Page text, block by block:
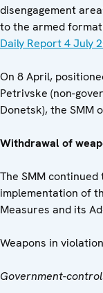
disengagement
to the armed
Daily Report 4 July
On 8 April,
Petrivske (non-
Donetsk), the SMM
Withdrawal of
The SMM
implementation of
Measures and its
Weapons in
Government-